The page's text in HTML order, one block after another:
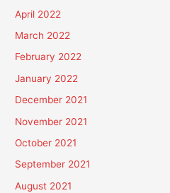
April 2022
March 2022
February 2022
January 2022
December 2021
November 2021
October 2021
September 2021
August 2021